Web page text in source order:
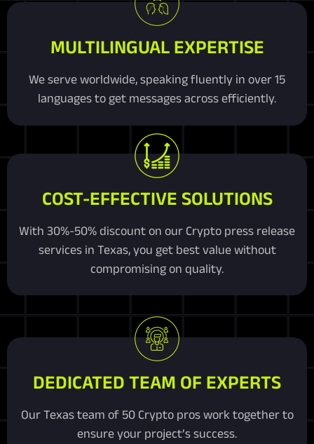
MULTILINGUAL EXPERTISE
We serve worldwide, speaking fluently in over 15
languages to get messages across efficiently.
COST-EFFECTIVE SOLUTIONS
With 30%-50% discount on our Crypto press release
services in Texas, you get best value without
compromising on quality.
DEDICATED TEAM OF EXPERTS
Our Texas team of 50 Crypto pros work together to
ensure your project’s success.